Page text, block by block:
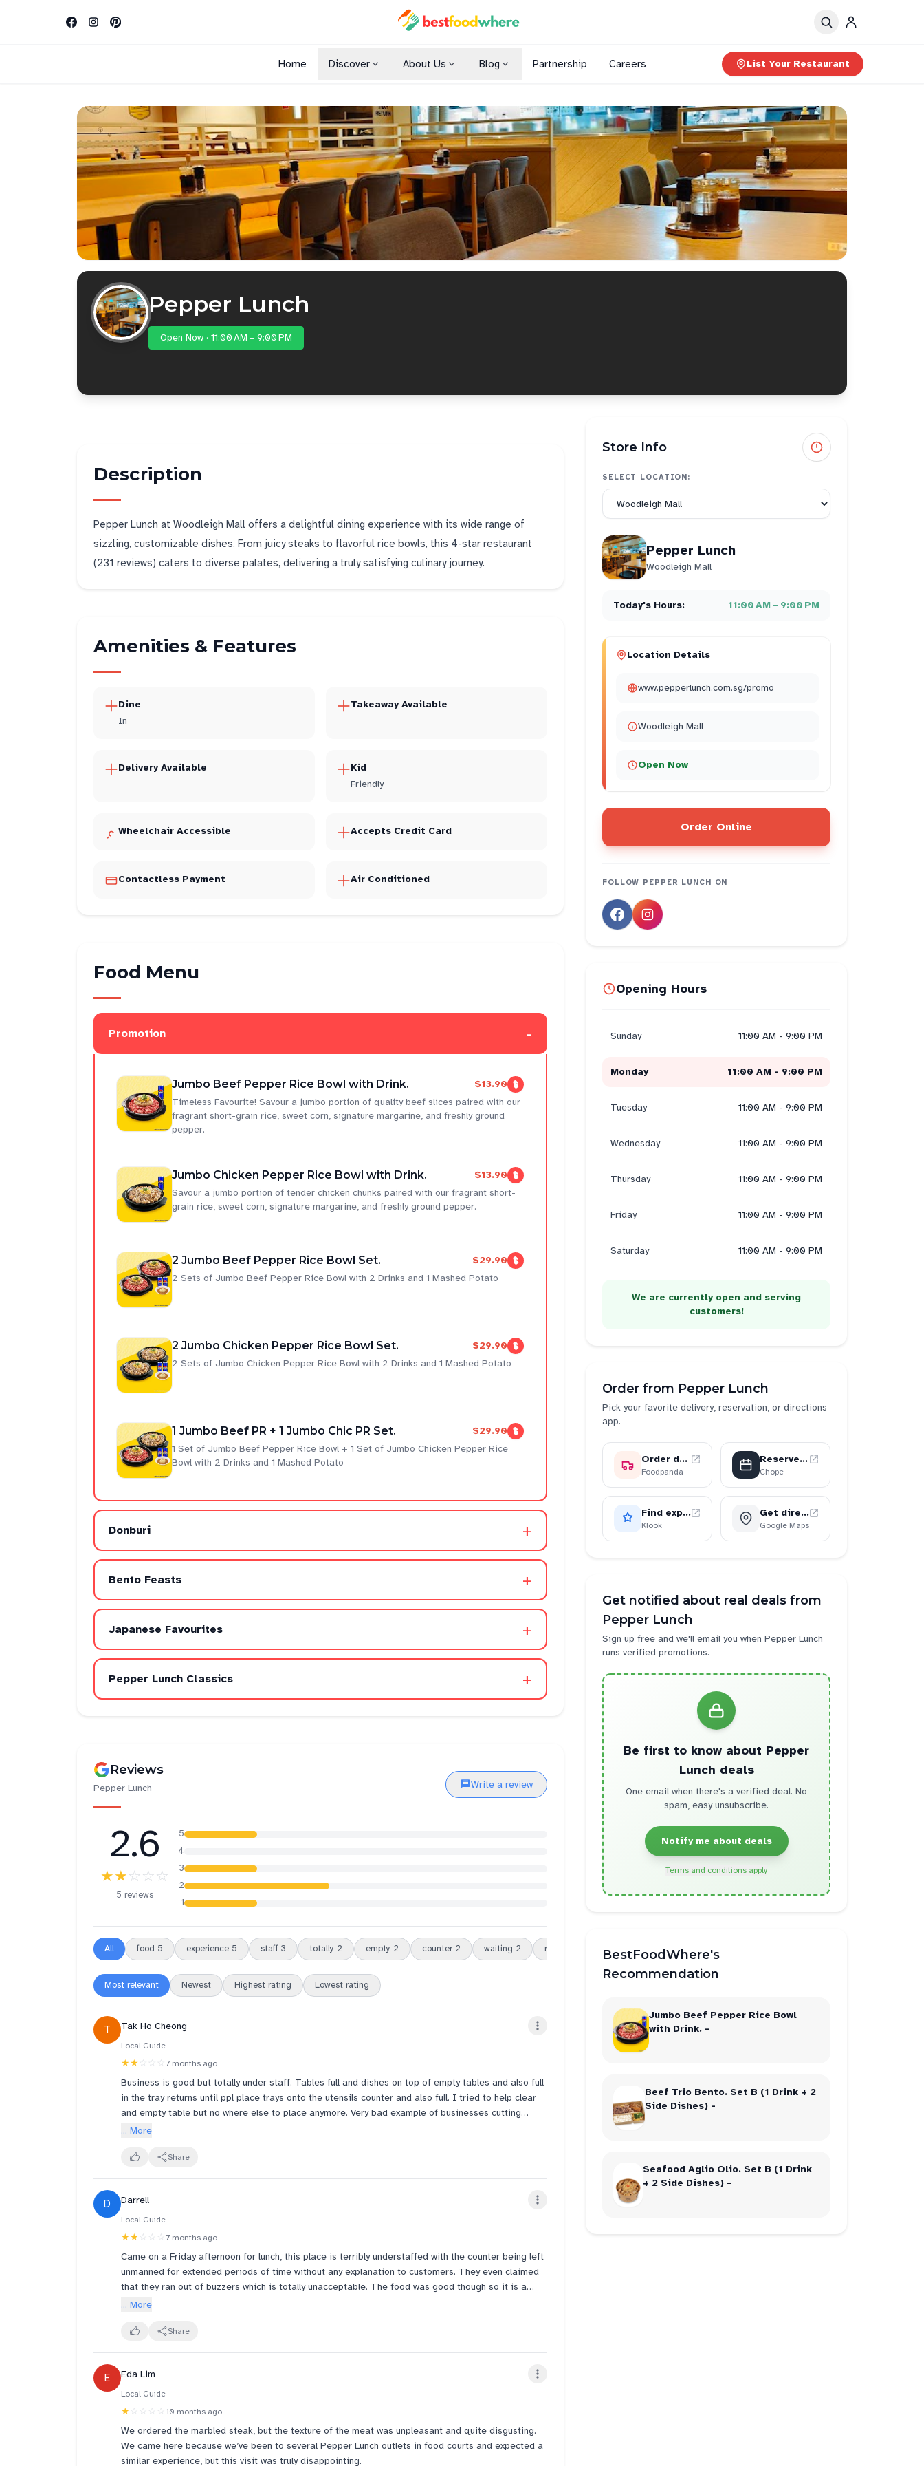
Home Discover
Shopping Malls
Cuisines
Dining Options
About Us Blog Partnership Careers List Your Restaurant
Pepper Lunch
Open Now · 11:00 AM – 9:00 PM
Description
Pepper Lunch at Woodleigh Mall offers a delightful dining experience with its wide range of
sizzling, customizable dishes. From juicy steaks to flavorful rice bowls, this 4-star restaurant
(231 reviews) caters to diverse palates, delivering a truly satisfying culinary journey.
Amenities & Features
Dine
In
Takeaway Available
Delivery Available
Kid
Friendly
Wheelchair Accessible Accepts Credit Card
Contactless Payment Air Conditioned
Food Menu
Promotion -
Jumbo Beef Pepper Rice Bowl with Drink.
$13.90
Timeless Favourite! Savour a jumbo portion of quality beef slices paired with our
fragrant short-grain rice, sweet corn, signature margarine, and freshly ground
pepper.
Jumbo Chicken Pepper Rice Bowl with Drink.
$13.90
Savour a jumbo portion of tender chicken chunks paired with our fragrant short-
grain rice, sweet corn, signature margarine, and freshly ground pepper.
2 Jumbo Beef Pepper Rice Bowl Set.
$29.90
2 Sets of Jumbo Beef Pepper Rice Bowl with 2 Drinks and 1 Mashed Potato
2 Jumbo Chicken Pepper Rice Bowl Set.
$29.90
2 Sets of Jumbo Chicken Pepper Rice Bowl with 2 Drinks and 1 Mashed Potato
1 Jumbo Beef PR + 1 Jumbo Chic PR Set.
$29.90
1 Set of Jumbo Beef Pepper Rice Bowl + 1 Set of Jumbo Chicken Pepper Rice
Bowl with 2 Drinks and 1 Mashed Potato
Donburi +
Bento Feasts +
Japanese Favourites +
Pepper Lunch Classics +
Reviews
Pepper Lunch Write a review
2.6
★★☆☆☆
5 reviews
5
4
3
2
1
All food 5 experience 5 staff 3 totally 2 empty 2 counter 2 waiting 2 review doubt 2 makes
Most relevant Newest Highest rating Lowest rating
T Tak Ho Cheong
Local Guide
★★ ☆☆☆ 7 months ago
Business is good but totally under staff. Tables full and dishes on top of empty tables and also full
in the tray returns until ppl place trays onto the utensils counter and also full. I tried to help clear
and empty table but no where else to place anymore. Very bad example of businesses cutting
manpower to get more profits. I see 4 staffs in the whole restaurants. U can imagine the facial
what other 2 is doing. I waited half hour and still waiting for my food.... I hope the HQ see this
to pay more and be in a bad environment and don enjoy the food anymore as it's a whole
experience.
... More
Share
D Darrell
Local Guide
★★ ☆☆☆ 7 months ago
Came on a Friday afternoon for lunch, this place is terribly understaffed with the counter being left
unmanned for extended periods of time without any explanation to customers. They even claimed
that they ran out of buzzers which is totally unacceptable. The food was good though so it is a
shame that the lack of staff here makes the experience a very negative one.
... More
Share
E Eda Lim
Local Guide
★ ☆☆☆☆ 10 months ago
We ordered the marbled steak, but the texture of the meat was unpleasant and quite disgusting.
We came here because we’ve been to several Pepper Lunch outlets in food courts and expected a
similar experience, but this visit was truly disappointing.
Store Info
SELECT LOCATION:
Pepper Lunch
Woodleigh Mall
Today's Hours: 11:00 AM – 9:00 PM
Location Details
www.pepperlunch.com.sg/promo
Woodleigh Mall
Open Now
Order Online
FOLLOW PEPPER LUNCH ON
Opening Hours
Sunday 11:00 AM - 9:00 PM
Monday 11:00 AM - 9:00 PM
Tuesday 11:00 AM - 9:00 PM
Wednesday 11:00 AM - 9:00 PM
Thursday 11:00 AM - 9:00 PM
Friday 11:00 AM - 9:00 PM
Saturday 11:00 AM - 9:00 PM
We are currently open and serving
customers!
Order from Pepper Lunch
Pick your favorite delivery, reservation, or directions
app.
Order delivery
Foodpanda
Reserve a table
Chope
Find experiences
Klook
Get directions
Google Maps
Get notified about real deals from
Pepper Lunch
Sign up free and we'll email you when Pepper Lunch
runs verified promotions.
Be first to know about Pepper
Lunch deals
One email when there's a verified deal. No
spam, easy unsubscribe.
Notify me about deals
Terms and conditions apply
BestFoodWhere's
Recommendation
Jumbo Beef Pepper Rice Bowl
with Drink. -
Beef Trio Bento. Set B (1 Drink + 2
Side Dishes) -
Seafood Aglio Olio. Set B (1 Drink
+ 2 Side Dishes) -